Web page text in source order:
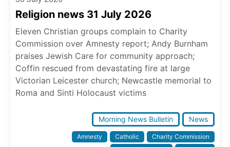
Religion news 31 July 2026
Eleven Christian groups complain to Charity
Commission over Amnesty report; Andy Burnham
praises Jewish Care for community approach;
Coffin rescued from devastating fire at large
Victorian Leicester church; Newcastle memorial to
Roma and Sinti Holocaust victims
Morning News Bulletin News
Amnesty Catholic
Charity Commission